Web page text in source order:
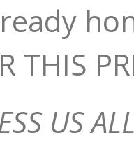
THIS
US